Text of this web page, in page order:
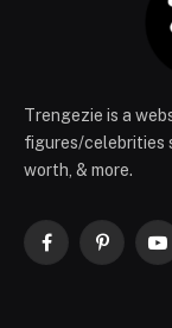
Trengezie is a
figures/celebrities
worth, & more.
FacebookPinterest